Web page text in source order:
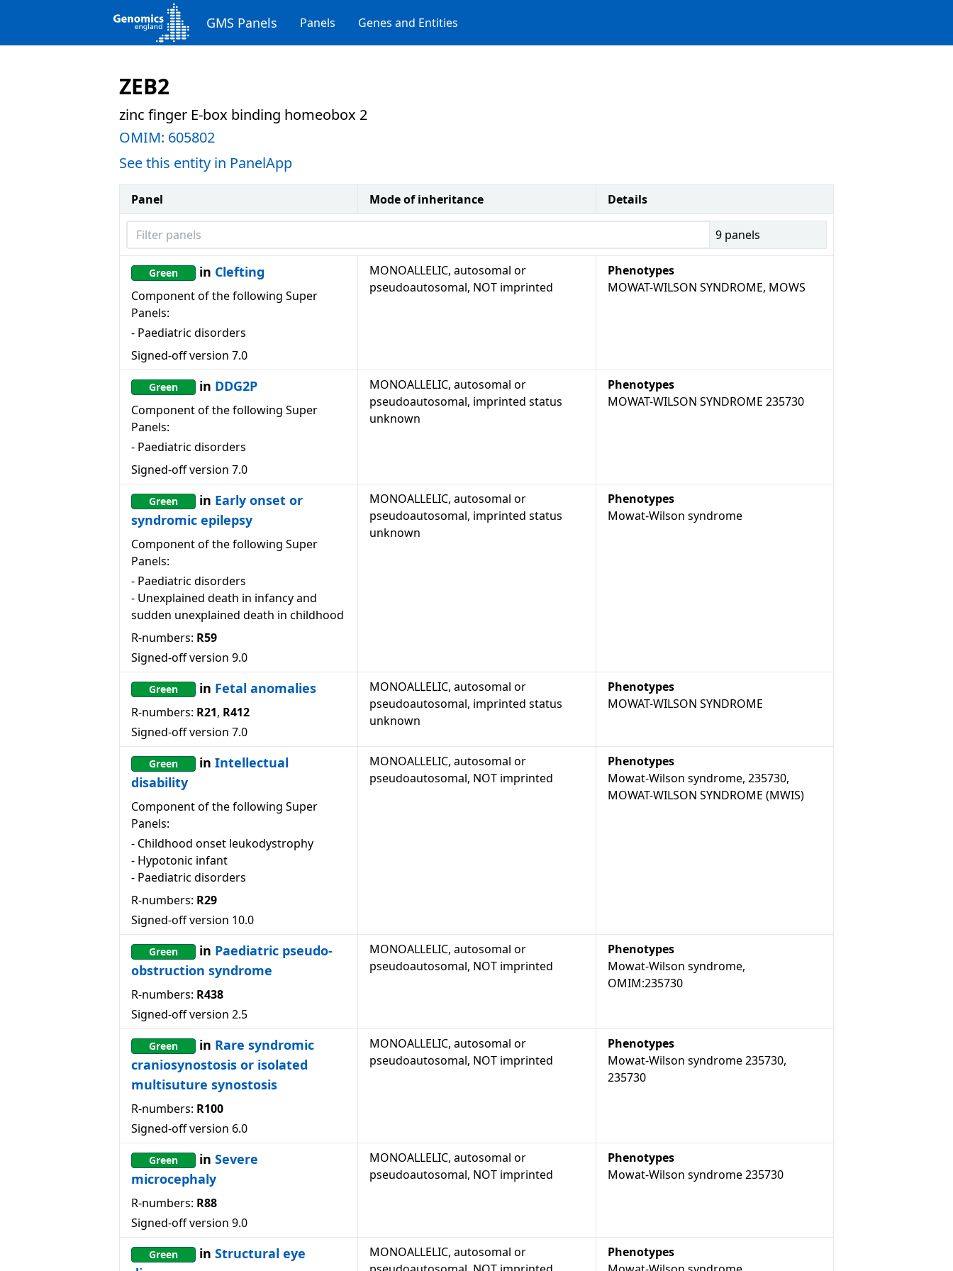
GMS Panels Panels Genes and Entities
ZEB2
zinc finger E-box binding homeobox 2
OMIM: 605802
See this entity in PanelApp
Panel Mode of inheritance
Details
Filter panels
9 panels
Green in Clefting
Component of the following Super
Panels:
- Paediatric disorders
Signed-off version 7.0
MONOALLELIC, autosomal or
pseudoautosomal, NOT imprinted
Phenotypes
MOWAT-WILSON SYNDROME, MOWS
Green in DDG2P
Component of the following Super
Panels:
- Paediatric disorders
Signed-off version 7.0
MONOALLELIC, autosomal or
pseudoautosomal, imprinted status
unknown
Phenotypes
MOWAT-WILSON SYNDROME 235730
Green in Early onset or
syndromic epilepsy
Component of the following Super
Panels:
- Paediatric disorders
- Unexplained death in infancy and
sudden unexplained death in childhood
R-numbers: R59
Signed-off version 9.0
MONOALLELIC, autosomal or
pseudoautosomal, imprinted status
unknown
Phenotypes
Mowat-Wilson syndrome
Green in Fetal anomalies
R-numbers: R21, R412
Signed-off version 7.0
MONOALLELIC, autosomal or
pseudoautosomal, imprinted status
unknown
Phenotypes
MOWAT-WILSON SYNDROME
Green in Intellectual
disability
Component of the following Super
Panels:
- Childhood onset leukodystrophy
- Hypotonic infant
- Paediatric disorders
R-numbers: R29
Signed-off version 10.0
MONOALLELIC, autosomal or
pseudoautosomal, NOT imprinted
Phenotypes
Mowat-Wilson syndrome, 235730,
MOWAT-WILSON SYNDROME (MWIS)
Green in Paediatric pseudo-
obstruction syndrome
R-numbers: R438
Signed-off version 2.5
MONOALLELIC, autosomal or
pseudoautosomal, NOT imprinted
Phenotypes
Mowat-Wilson syndrome,
OMIM:235730
Green in Rare syndromic
craniosynostosis or isolated
multisuture synostosis
R-numbers: R100
Signed-off version 6.0
MONOALLELIC, autosomal or
pseudoautosomal, NOT imprinted
Phenotypes
Mowat-Wilson syndrome 235730,
235730
Green in Severe
microcephaly
R-numbers: R88
Signed-off version 9.0
MONOALLELIC, autosomal or
pseudoautosomal, NOT imprinted
Phenotypes
Mowat-Wilson syndrome 235730
Green in Structural eye
MONOALLELIC, autosomal or
Phenotypes